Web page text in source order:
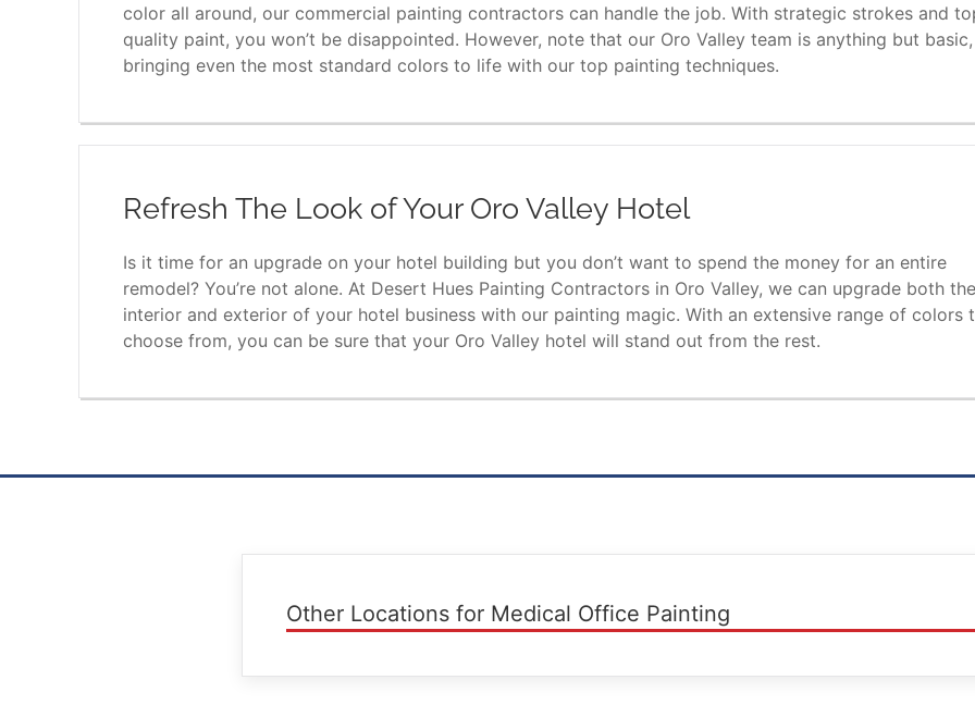
color all around, our commercial painting contractors can handle the job. With strategic strokes and
quality paint, you won’t be disappointed. However, note that our Oro Valley team is anything but basic,
bringing even the most standard colors to life with our top painting techniques.
Refresh The Look of Your Oro Valley Hotel
Is it time for an upgrade on your hotel building but you don’t want to spend the money for an entire
remodel? You’re not alone. At Desert Hues Painting Contractors in Oro Valley, we can upgrade both the
interior and exterior of your hotel business with our painting magic. With an extensive range of colors
choose from, you can be sure that your Oro Valley hotel will stand out from the rest.
Other Locations for Medical Office Painting